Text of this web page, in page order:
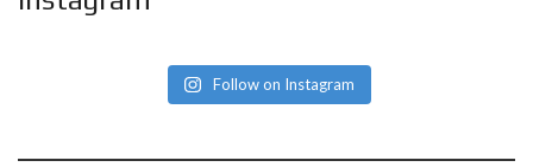
Follow on Instagram